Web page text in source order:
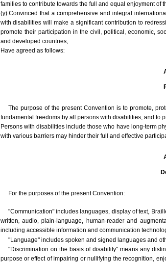
families to contribute towards the full and equal enjoyment of
(y) Convinced that a comprehensive and integral
with disabilities will make a significant contribution to
promote their participation in the civil, political, economic,
and developed countries,
Have agreed as follows:
The purpose of the present Convention is to promote,
fundamental freedoms by all persons with disabilities, and to
Persons with disabilities include those who have long-term
with various barriers may hinder their full and effective
For the purposes of the present Convention:
"Communication" includes languages, display of text,
written, audio, plain-language, human-reader and
including accessible information and communication
"Language" includes spoken and signed languages and
"Discrimination on the basis of disability" means any
purpose or effect of impairing or nullifying the recognition,